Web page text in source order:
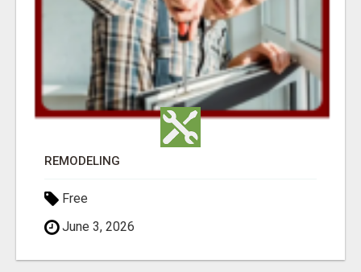
REMODELING
Free
June 3, 2026